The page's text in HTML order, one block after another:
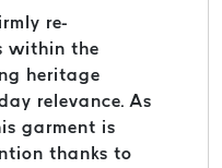
re-
within the
heritage
relevance. As
garment is
thanks to